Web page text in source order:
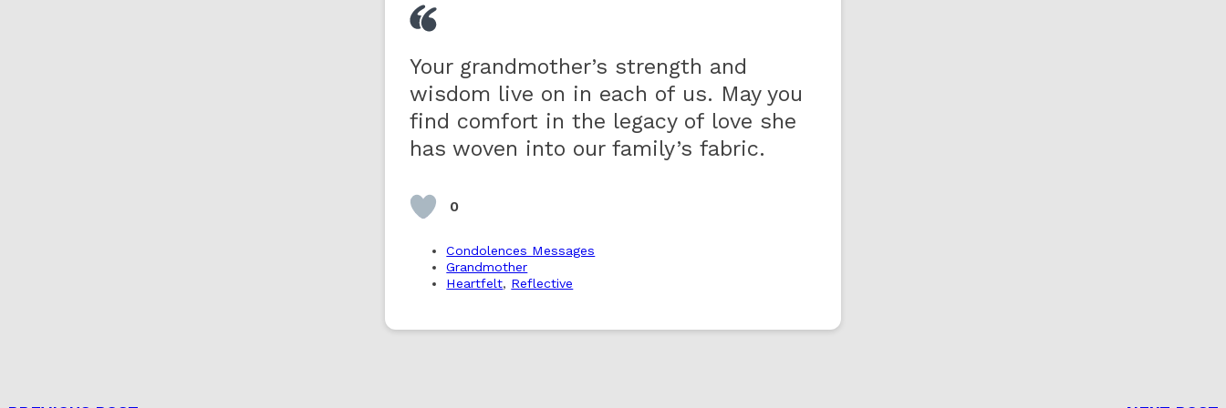
Your grandmother’s strength and
wisdom live on in each of us. May you
find comfort in the legacy of love she
has woven into our family’s fabric.
0
Condolences Messages
Grandmother
Heartfelt, Reflective